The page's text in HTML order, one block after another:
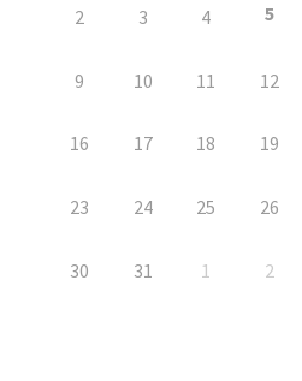
2 3 4 5
9 10 11 12
16 17 18 19
23 24 25 26
30 31 1 2